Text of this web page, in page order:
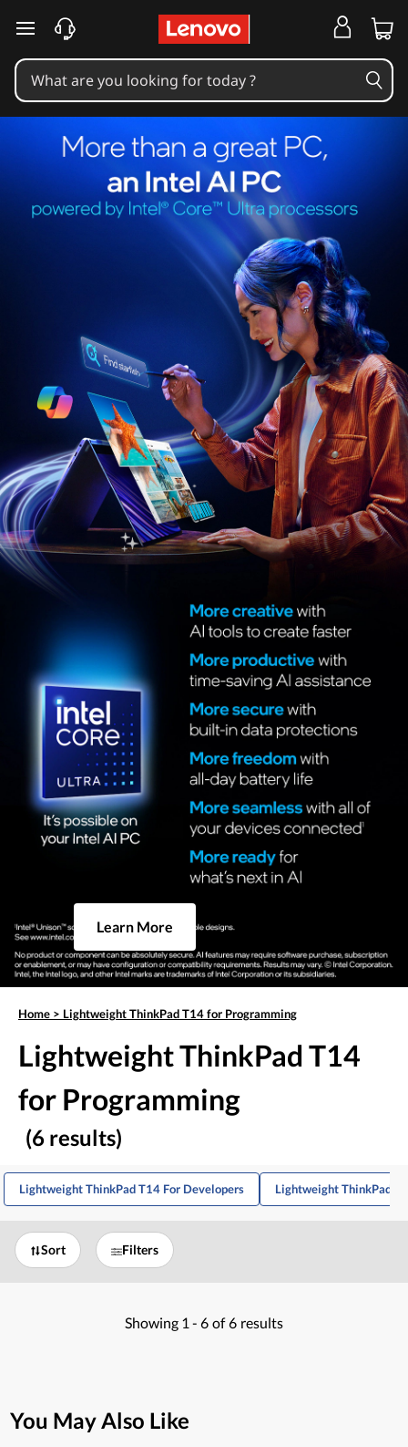
skip to main content
Learn More
Home > Lightweight ThinkPad T14 for Programming
Lightweight ThinkPad T14
for Programming
(6 results)
Lightweight ThinkPad T14 For Developers Lightweight ThinkPad
Sort Filters
Showing 1 - 6 of 6 results
You May Also Like